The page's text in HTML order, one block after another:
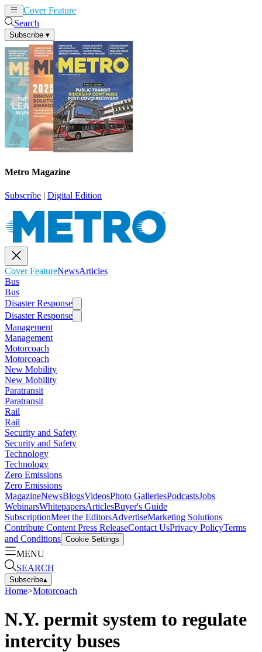
Cover Feature
Search
Subscribe ▾
Metro Magazine
Subscribe | Digital Edition
Cover FeatureNewsArticles
Bus
Bus
Disaster Response
Disaster Response
Management
Management
Motorcoach
Motorcoach
New Mobility
New Mobility
Paratransit
Paratransit
Rail
Rail
Security and Safety
Security and Safety
Technology
Technology
Zero Emissions
Zero Emissions
MagazineNewsBlogsVideosPhoto GalleriesPodcastsJobs
WebinarsWhitepapersArticlesBuyer's Guide
SubscriptionMeet the EditorsAdvertiseMarketing Solutions
Contribute Content Press ReleaseContact UsPrivacy PolicyTerms
and Conditions Cookie Settings
MENU
SEARCH
Subscribe▴
Home>Motorcoach
N.Y. permit system to regulate
intercity buses